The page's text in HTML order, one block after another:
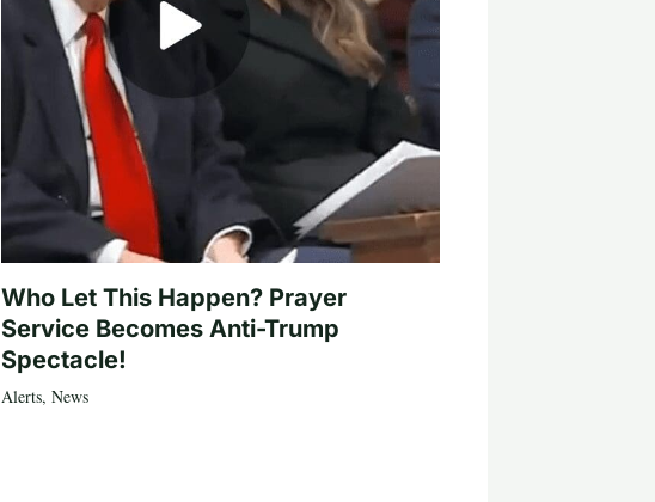
Who Let This Happen? Prayer
Service Becomes Anti-Trump
Spectacle!
Alerts, News